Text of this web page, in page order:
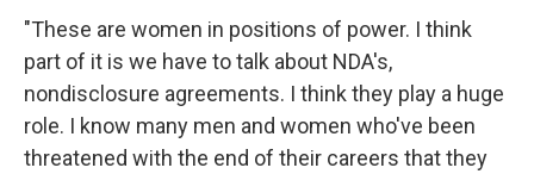
"These are women in positions of power. I think
part of it is we have to talk about NDA's,
nondisclosure agreements. I think they play a huge
role. I know many men and women who've been
threatened with the end of their careers that they